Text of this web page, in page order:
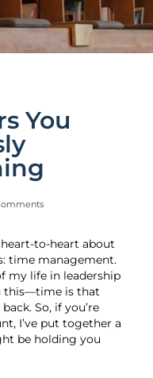
You
heart-to-heart about
time management.
my life in leadership
this—time is that
So, if you’re
I’ve put together a
be holding you